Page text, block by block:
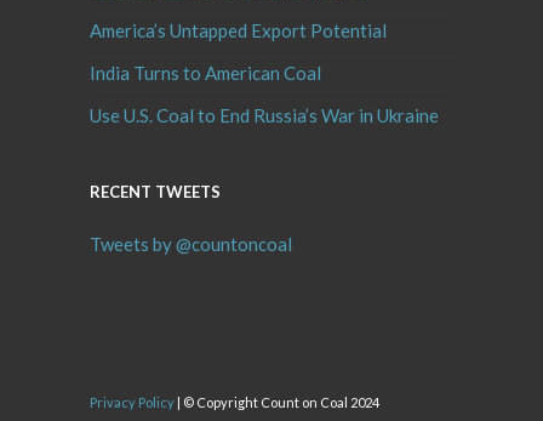
America’s Untapped Export Potential
India Turns to American Coal
Use U.S. Coal to End Russia’s War in Ukraine
RECENT TWEETS
Tweets by @countoncoal
Privacy Policy | © Copyright Count on Coal 2024